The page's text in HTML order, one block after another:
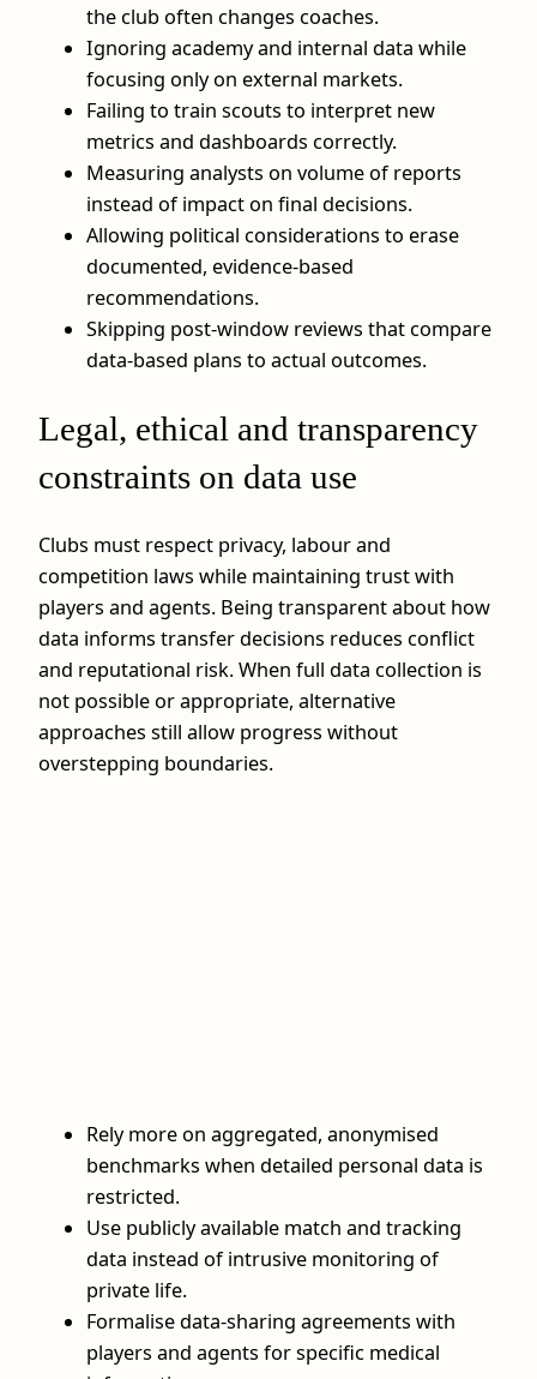
the club often changes coaches.
Ignoring academy and internal data while
focusing only on external markets.
Failing to train scouts to interpret new
metrics and dashboards correctly.
Measuring analysts on volume of reports
instead of impact on final decisions.
Allowing political considerations to erase
documented, evidence-based
recommendations.
Skipping post-window reviews that compare
data-based plans to actual outcomes.
Legal, ethical and transparency
constraints on data use
Clubs must respect privacy, labour and
competition laws while maintaining trust with
players and agents. Being transparent about how
data informs transfer decisions reduces conflict
and reputational risk. When full data collection is
not possible or appropriate, alternative
approaches still allow progress without
overstepping boundaries.
Rely more on aggregated, anonymised
benchmarks when detailed personal data is
restricted.
Use publicly available match and tracking
data instead of intrusive monitoring of
private life.
Formalise data-sharing agreements with
players and agents for specific medical